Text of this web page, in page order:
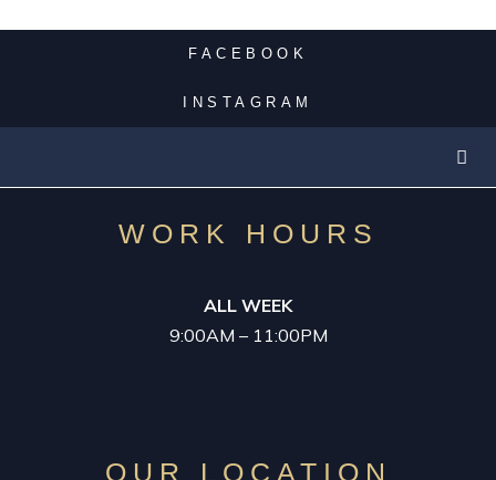
FACEBOOK
INSTAGRAM
WEET 16 LIMO
PROM LIMO
GRADUATION LIMO
CASINO LIMO
WORK HOURS
ALL WEEK
9:00AM – 11:00PM
OUR LOCATION